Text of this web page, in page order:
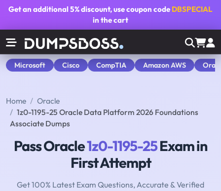
Get an additional5% discount, use coupon code DBSPECIAL
in the cart
Microsoft Cisco CompTIA Amazon AWS
Home
Oracle
1z0-1195-25 Oracle Data Platform 2026 Foundations
Associate Dumps
Pass Oracle1z0-1195-25Exam in
First Attempt
Get 100% Latest Exam Questions, Accurate & Verified